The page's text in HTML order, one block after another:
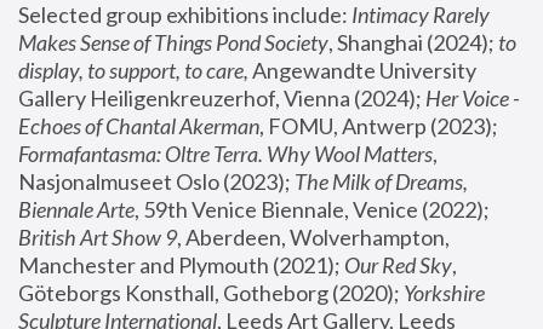
Selected group exhibitions include: Intimacy Rarely
Makes Sense of Things Pond Society, Shanghai (2024); to
display, to support, to care, Angewandte University
Gallery Heiligenkreuzerhof, Vienna (2024); Her Voice -
Echoes of Chantal Akerman
Formafantasma: Oltre Terra. Why Wool Matters,
Nasjonalmuseet Oslo (2023); The Milk of Dreams,
Biennale Arte
British Art Show 9, Aberdeen, Wolverhampton,
Manchester and Plymouth (2021); Our Red Sky,
Göteborgs Konsthall, Gotheborg (2020); Yorkshire
Sculpture International, Leeds Art Gallery, Leeds